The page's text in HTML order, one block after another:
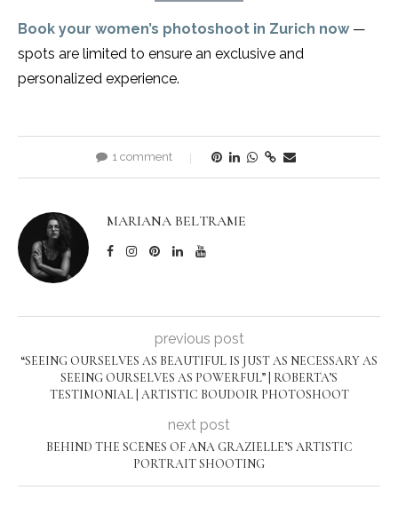
Book your women’s photoshoot in Zurich now—
spots are limited to ensure an exclusive and
personalized experience.
1 comment
MARIANA BELTRAME
previous post
“SEEING OURSELVES AS BEAUTIFUL IS JUST AS NECESSARY AS
SEEING OURSELVES AS POWERFUL” | ROBERTA’S
TESTIMONIAL | ARTISTIC BOUDOIR PHOTOSHOOT
next post
BEHIND THE SCENES OF ANA GRAZIELLE’S ARTISTIC
PORTRAIT SHOOTING